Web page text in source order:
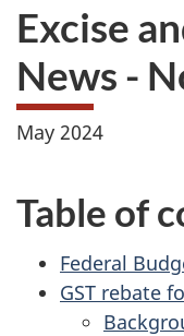
Excise
News -
May 2024
Table of
Federal
GST rebate